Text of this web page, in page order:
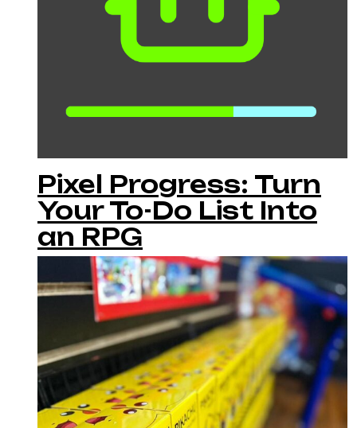
Pixel Progress: Turn
Your To-Do List Into
an RPG